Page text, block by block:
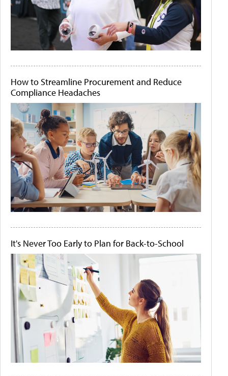
How to Streamline Procurement and Reduce
Compliance Headaches
It's Never Too Early to Plan for Back-to-School